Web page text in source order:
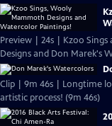
Preview | 24s | Kzoo
Designs and Don Marek's
Clip | 9m 46s | Longtime
artistic process! (9m 46s)